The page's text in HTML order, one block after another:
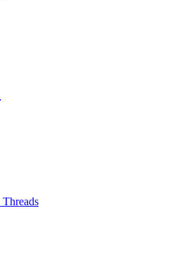
Threads